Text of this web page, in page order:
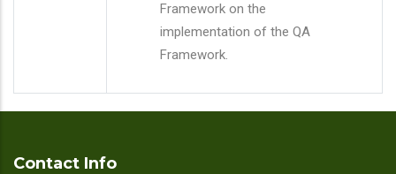
Framework on the
implementation of the QA
Framework.
Contact Info